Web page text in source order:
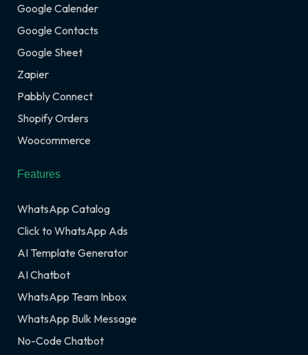
Google Calender
Google Contacts
Google Sheet
Zapier
Pabbly Connect
Shopify Orders
Woocommerce
Features
WhatsApp Catalog
Click to WhatsApp Ads
AI Template Generator
AI Chatbot
WhatsApp Team Inbox
WhatsApp Bulk Message
No-Code Chatbot